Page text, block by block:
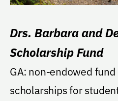
Drs. Barbara and
Scholarship Fund
GA: non-endowed fund shall be used for
scholarships for